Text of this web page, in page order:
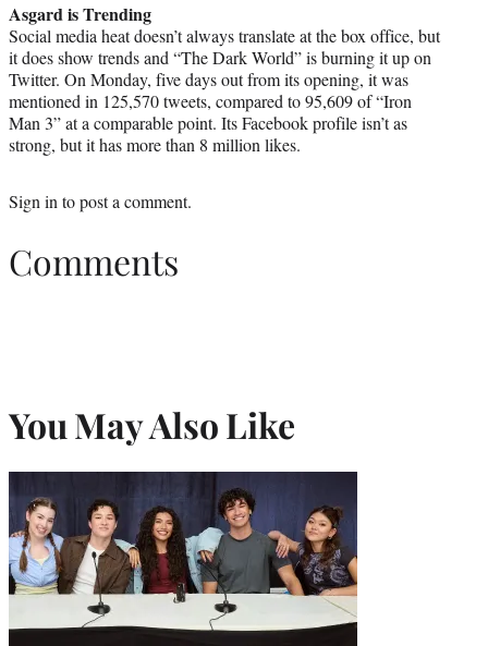
Asgard is Trending
Social media heat doesn’t always translate at the box office, but
it does show trends and “The Dark World” is burning it up on
Twitter. On Monday, five days out from its opening, it was
mentioned in 125,570 tweets, compared to 95,609 of “Iron
Man 3” at a comparable point. Its Facebook profile isn’t as
strong, but it has more than 8 million likes.
Sign into post a comment.
Comments
You May Also Like